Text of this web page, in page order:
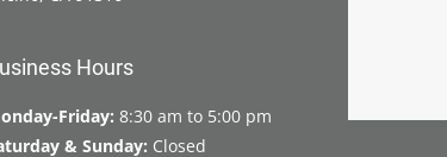
Hours
Friday: 8:30 am to 5:00 pm
& Sunday: Closed